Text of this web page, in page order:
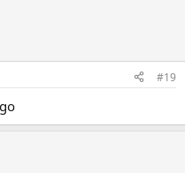
#19